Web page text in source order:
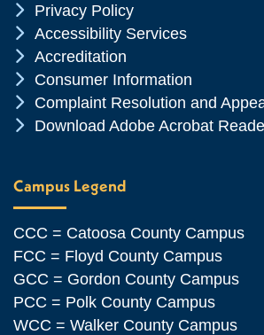
Chevron Icon
Privacy Policy
Chevron Icon
Accessibility Services
Chevron Icon
Accreditation
Chevron Icon
Consumer Information
Chevron Icon
Complaint Resolution and
Chevron Icon
Download Adobe Acrobat
Campus Legend
CCC = Catoosa County Campus
FCC = Floyd County Campus
GCC = Gordon County Campus
PCC = Polk County Campus
WCC = Walker County Campus